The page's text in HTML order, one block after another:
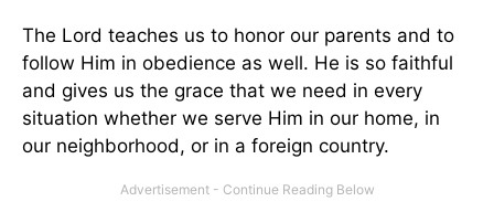
The Lord teaches us to honor our parents and to
follow Him in obedience as well. He is so faithful
and gives us the grace that we need in every
situation whether we serve Him in our home, in
our neighborhood, or in a foreign country.